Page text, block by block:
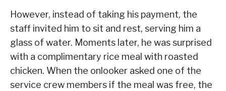
However, instead of taking his payment, the
staff invited him to sit and rest, serving him a
glass of water. Moments later, he was surprised
with a complimentary rice meal with roasted
chicken. When the onlooker asked one of the
service crew members if the meal was free, the